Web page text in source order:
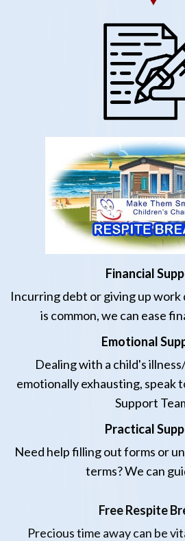
Financial
Incurring debt or giving up work
is common, we can ease
Emotional
Dealing with a child's
emotionally exhausting, speak
Support
Practical
Need help filling out forms or
terms? We can
Free Respite
Precious time away can be